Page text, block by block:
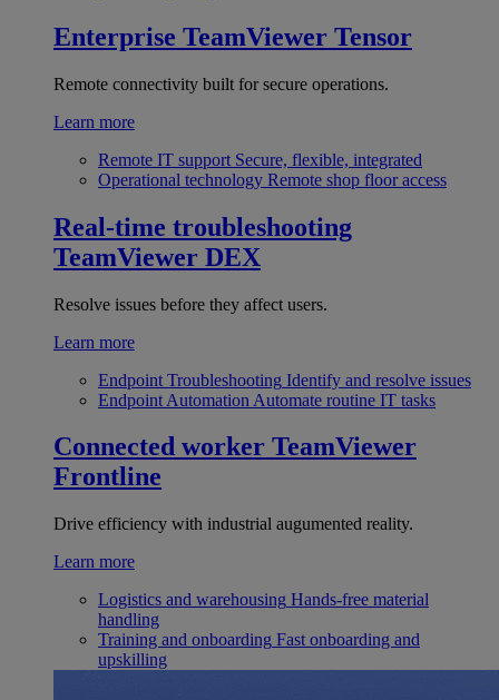
Enterprise TeamViewer Tensor
Remote connectivity built for secure operations.
Learn more
Remote IT support Secure, flexible, integrated
Operational technology Remote shop floor access
Real-time troubleshooting
TeamViewer DEX
Resolve issues before they affect users.
Learn more
Endpoint Troubleshooting Identify and resolve issues
Endpoint Automation Automate routine IT tasks
Connected worker TeamViewer
Frontline
Drive efficiency with industrial augumented reality.
Learn more
Logistics and warehousing Hands-free material
handling
Training and onboarding Fast onboarding and
upskilling